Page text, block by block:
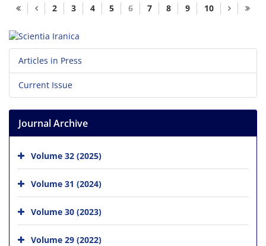
2 3 4 5 6 7 8 9 10
Articles in Press
Current Issue
Journal Archive
Volume 32 (2025)
Volume 31 (2024)
Volume 30 (2023)
Volume 29 (2022)